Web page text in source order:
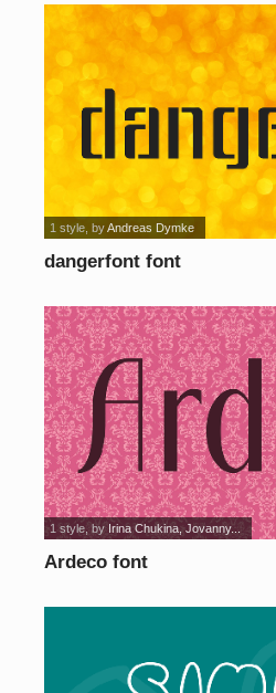
dangerfont font
1 style , byAndreas Dymke
Ardeco font
1 style , by Irina Chukina, Jovanny...